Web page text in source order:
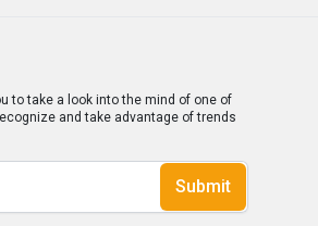
to take a look into the mind of one of
and take advantage of trends
Submit